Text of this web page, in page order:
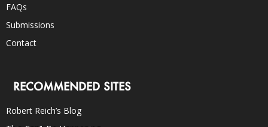
FAQs
Submissions
Contact
RECOMMENDED SITES
Robert Reich’s Blog